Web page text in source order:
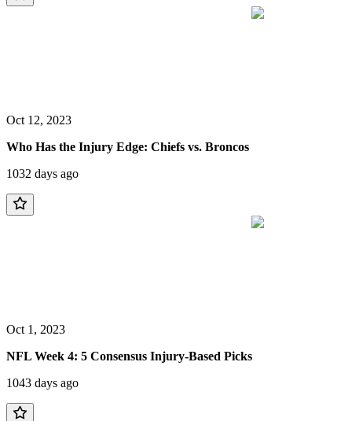
Oct 12, 2023
Who Has the Injury Edge: Chiefs vs. Broncos
1032 days ago
Oct 1, 2023
NFL Week 4: 5 Consensus Injury-Based Picks
1043 days ago